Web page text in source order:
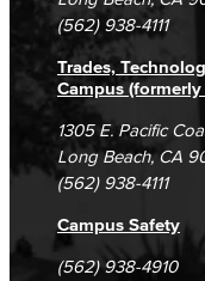
(562) 938-4111
Trades,
Campus (formerly
1305 E. Pacific
Long Beach, CA
(562) 938-4111
Campus Safety
(562) 938-4910